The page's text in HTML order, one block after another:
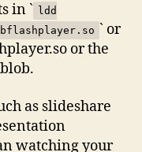
in ` ldd
` or
or the
as slideshare
watching your